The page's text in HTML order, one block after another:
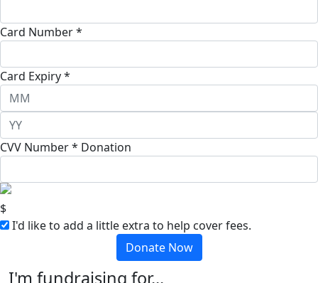
Card Number *
Card Expiry *
CVV Number * Donation
$
I'd like to add a little extra to help cover fees.
Donate Now
I'm fundraising for...